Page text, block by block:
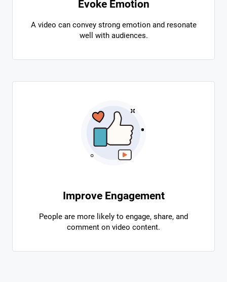
Evoke Emotion
A video can convey strong emotion and resonate
well with audiences.
Improve Engagement
People are more likely to engage, share, and
comment on video content.